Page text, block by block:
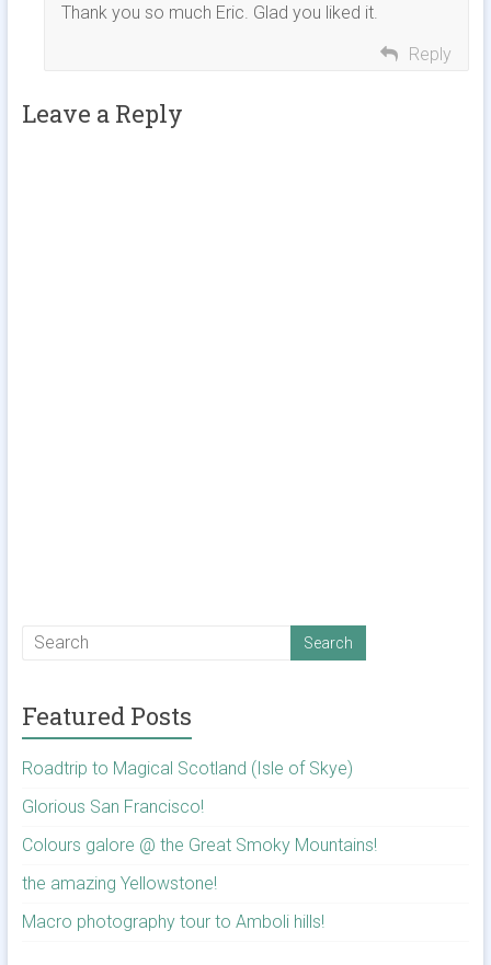
Thank you so much Eric. Glad you liked it.
Reply
Leave a Reply
Featured Posts
Roadtrip to Magical Scotland (Isle of Skye)
Glorious San Francisco!
Colours galore @ the Great Smoky Mountains!
the amazing Yellowstone!
Macro photography tour to Amboli hills!